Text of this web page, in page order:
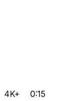
4K+ 0:15